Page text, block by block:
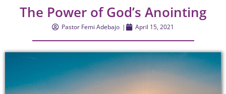
The Power of God’s Anointing
Pastor Femi Adebajo | April 15, 2021